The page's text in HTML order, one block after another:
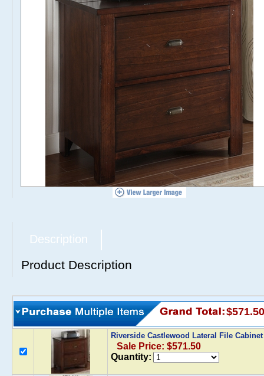
Description
Product Description
$571.50
Riverside Castlewood Lateral File
Sale Price: $571.50
Quantity: